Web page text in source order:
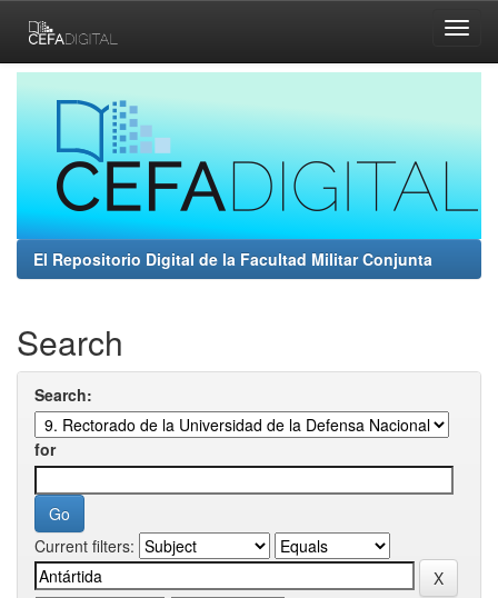
navigation
El Repositorio Digital de la Facultad Militar Conjunta
Search
Search:
for
Current filters: